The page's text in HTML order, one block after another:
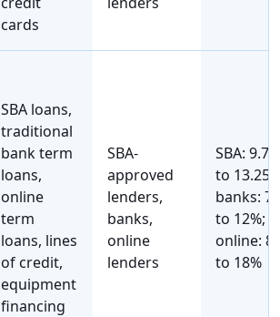
cards
SBA loans,
traditional
bank term
loans,
online
term
loans, lines
of credit,
equipment
financing
SBA-
approved
lenders,
banks,
online
lenders
SBA:
to
banks:
to 12%;
online:
to 18%